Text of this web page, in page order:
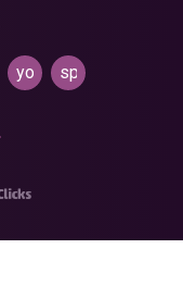
youtubespotify